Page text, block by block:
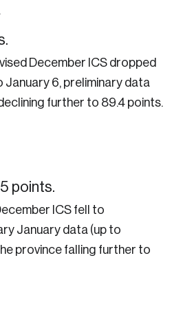
December ICS dropped
January 6, preliminary data
further to 89.4 points.
points.
ICS fell to
January data (up to
province falling further to